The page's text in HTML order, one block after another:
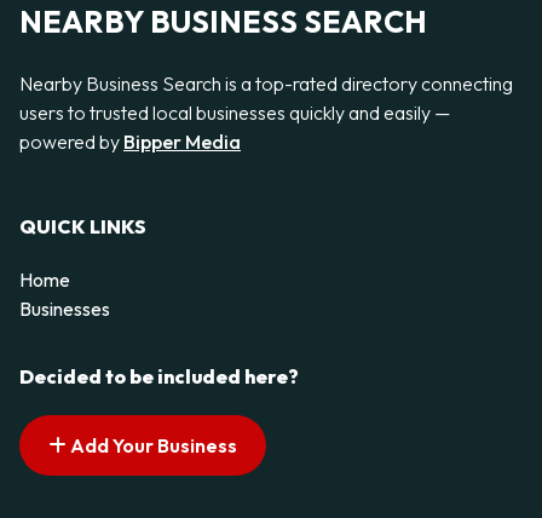
NEARBY BUSINESS SEARCH
Nearby Business Search is a top-rated directory connecting
users to trusted local businesses quickly and easily —
powered by Bipper Media
QUICK LINKS
Home
Businesses
Decided to be included here?
Add Your Business